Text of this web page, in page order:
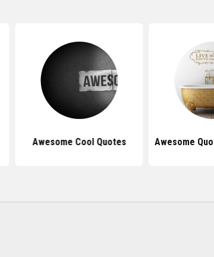
Awesome Cool Quotes Awesome